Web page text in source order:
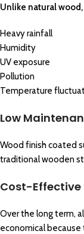
Unlike natural
Heavy rainfall
Humidity
UV exposure
Pollution
Temperature
Low
Wood finish coated
traditional wooden
Cost-Effective
Over the long term,
economical